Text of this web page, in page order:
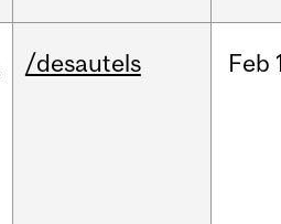
/desautels Feb